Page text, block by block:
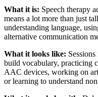
What it is: Speech therapy
means a lot more than just
understanding language,
alternative communication
What it looks like:
build vocabulary, practicing
AAC devices, working on
or learning to understand